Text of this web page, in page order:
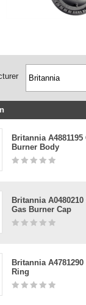
Britannia
Burner Body
Britannia
Gas Burner Cap
Britannia
Ring